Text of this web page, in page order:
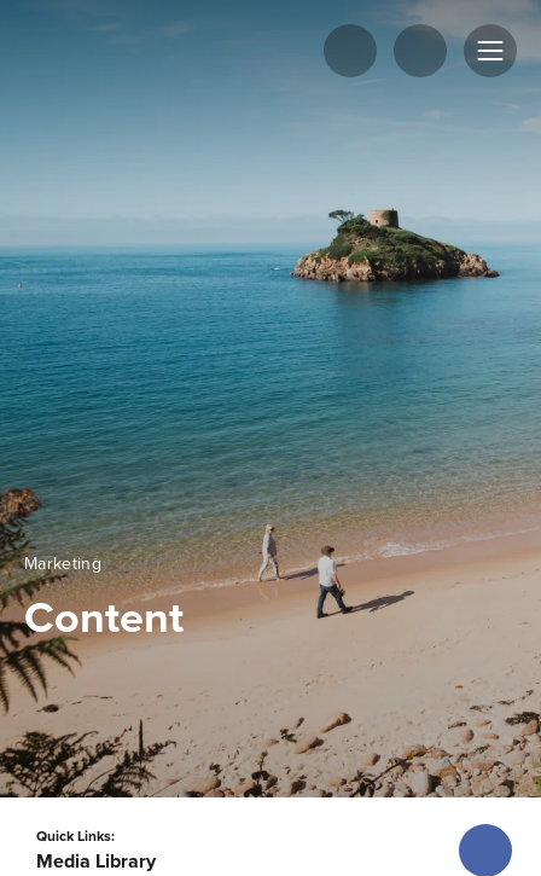
Marketing
Content
Quick Links:
Media Library